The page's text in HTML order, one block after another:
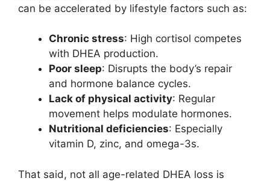
can be accelerated by lifestyle factors such as:
Chronic stress: High cortisol competes
with DHEA production.
Poor sleep: Disrupts the body’s repair
and hormone balance cycles.
Lack of physical activity: Regular
movement helps modulate hormones.
Nutritional deficiencies: Especially
vitamin D, zinc, and omega-3s.
That said, not all age-related DHEA loss is